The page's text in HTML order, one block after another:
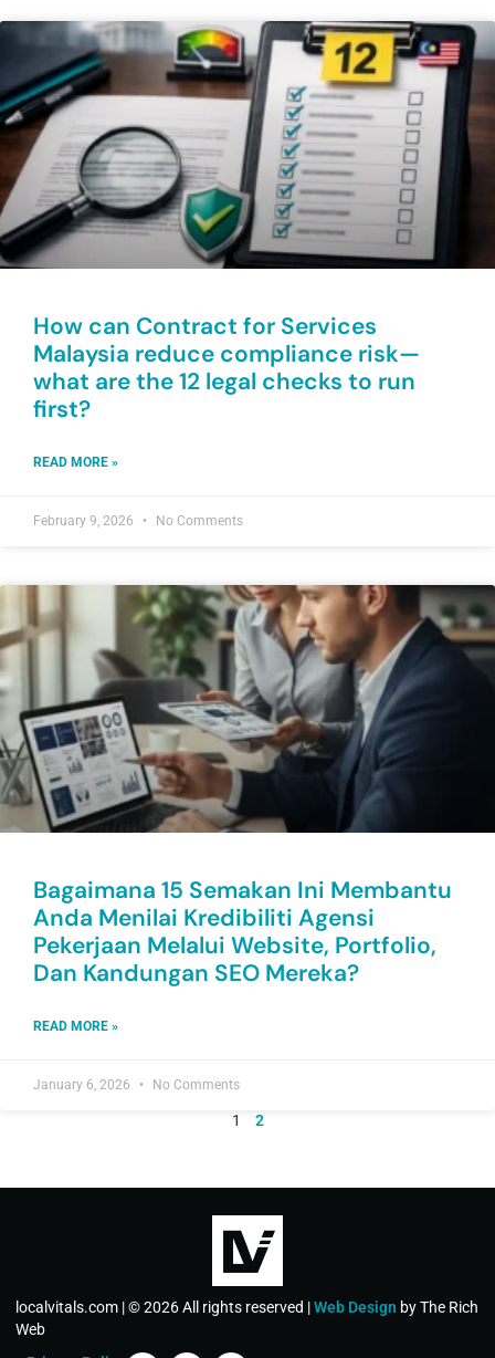
How can Contract for Services
Malaysia reduce compliance risk—
what are the 12 legal checks to run
first?
READ MORE »
February 9, 2026 No Comments
Bagaimana 15 Semakan Ini Membantu
Anda Menilai Kredibiliti Agensi
Pekerjaan Melalui Website, Portfolio,
Dan Kandungan SEO Mereka?
READ MORE »
January 6, 2026 No Comments
1 2
localvitals.com | © 2026 All rights reserved |Web Design by The Rich
Web